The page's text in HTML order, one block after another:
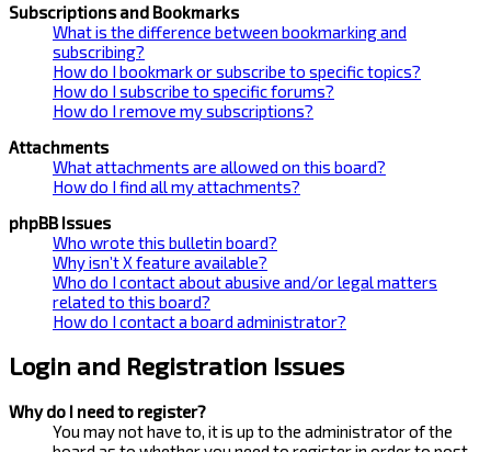
Subscriptions and Bookmarks
What is the difference between bookmarking and
subscribing?
How do I bookmark or subscribe to specific topics?
How do I subscribe to specific forums?
How do I remove my subscriptions?
Attachments
What attachments are allowed on this board?
How do I find all my attachments?
phpBB Issues
Who wrote this bulletin board?
Why isn’t X feature available?
Who do I contact about abusive and/or legal matters
related to this board?
How do I contact a board administrator?
Login and Registration Issues
Why do I need to register?
You may not have to, it is up to the administrator of the